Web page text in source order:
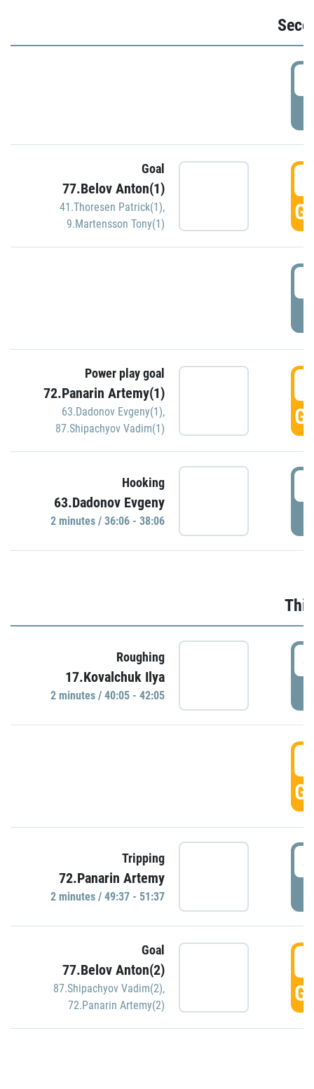
Goal
77.Belov Anton(1)
41.Thoresen Patrick(1),
9.Martensson Tony(1)
Power play goal
72.Panarin Artemy(1)
63.Dadonov Evgeny(1),
87.Shipachyov Vadim(1)
Hooking
63.Dadonov Evgeny
2 minutes / 36:06 - 38:06
Roughing
17.Kovalchuk Ilya
2 minutes / 40:05 - 42:05
Tripping
72.Panarin Artemy
2 minutes / 49:37 - 51:37
Goal
77.Belov Anton(2)
87.Shipachyov Vadim(2),
72.Panarin Artemy(2)